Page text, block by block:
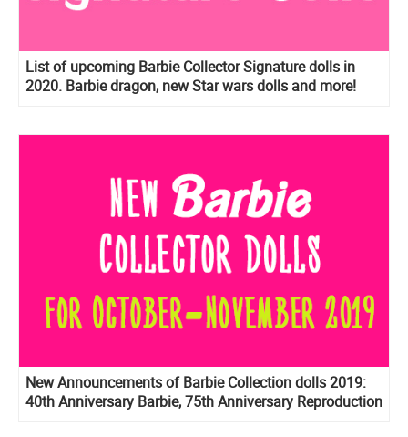
List of upcoming Barbie Collector Signature dolls in
2020. Barbie dragon, new Star wars dolls and more!
New Announcements of Barbie Collection dolls 2019:
40th Anniversary Barbie, 75th Anniversary Reproduction